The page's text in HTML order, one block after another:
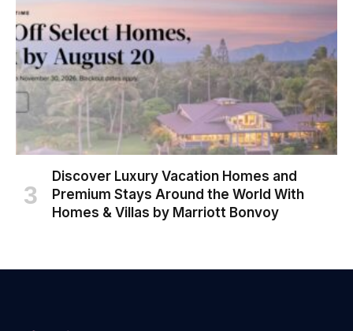
Discover Luxury Vacation Homes and
Premium Stays Around the World With
Homes & Villas by Marriott Bonvoy